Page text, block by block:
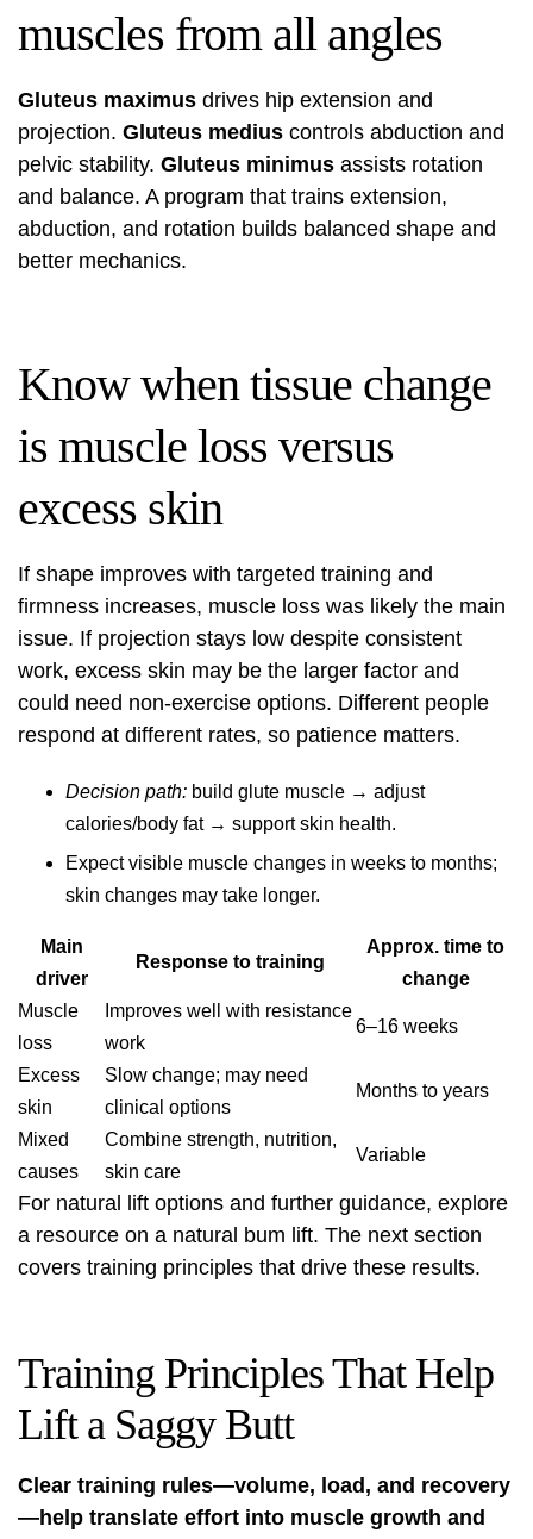
muscles from all angles
Gluteus maximus drives hip extension and
projection. Gluteus medius controls abduction and
pelvic stability. Gluteus minimus assists rotation
and balance. A program that trains extension,
abduction, and rotation builds balanced shape and
better mechanics.
Know when tissue change
is muscle loss versus
excess skin
If shape improves with targeted training and
firmness increases, muscle loss was likely the main
issue. If projection stays low despite consistent
work, excess skin may be the larger factor and
could need non-exercise options. Different people
respond at different rates, so patience matters.
Decision path: build glute muscle → adjust
calories/body fat → support skin health.
Expect visible muscle changes in weeks to months;
skin changes may take longer.
Main
driver
Response to training
Approx. time to
change
Muscle
loss
Improves well with resistance
work
6–16 weeks
Excess
skin
Slow change; may need
clinical options
Months to years
Mixed
causes
Combine strength, nutrition,
skin care
Variable
For natural lift options and further guidance, explore
a resource on a natural bum lift. The next section
covers training principles that drive these results.
Training Principles That Help
Lift a Saggy Butt
Clear training rules—volume, load, and recovery
—help translate effort into muscle growth and